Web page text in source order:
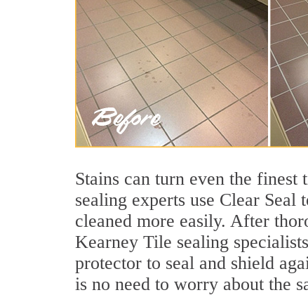
Stains can turn even the
sealing experts use Clear
cleaned more easily. After
Kearney Tile sealing
protector to seal and shield
is no need to worry about the